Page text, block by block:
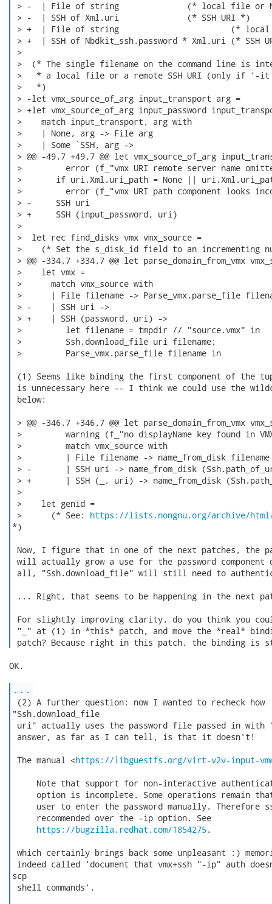
> -  | File of string              (* local file or
> -  | SSH of Xml.uri              (* SSH URI *)
> +  | File of string                       (* local
> +  | SSH of Nbdkit_ssh.password * Xml.uri (* SSH
>
>  (* The single filename on the command line is
>   * a local file or a remote SSH URI (only if ‘-it
>   *)
> -let vmx_source_of_arg input_transport arg =
> +let vmx_source_of_arg input_password
>    match input_transport, arg with
>    | None, arg -> File arg
>    | Some `SSH, arg ->
> @@ -49,7 +49,7 @@ let vmx_source_of_arg
>         error (f_"vmx URI remote server name
>       if uri.Xml.uri_path = None ||
>         error (f_"vmx URI path component looks
> -     SSH uri
> +     SSH (input_password, uri)
>
>  let rec find_disks vmx vmx_source =
>    (* Set the s_disk_id field to an incrementing
> @@ -334,7 +334,7 @@ let parse_domain_from_vmx
>    let vmx =
>      match vmx_source with
>      | File filename -> Parse_vmx.parse_file
> -    | SSH uri ->
> +    | SSH (password, uri) ->
>         let filename = tmpdir // "source.vmx" in
>         Ssh.download_file uri filename;
>         Parse_vmx.parse_file filename in
(1) Seems like binding the first component of the
is unnecessary here -- I think we could use the
below:
> @@ -346,7 +346,7 @@ let parse_domain_from_vmx
>         warning (f_"no displayName key found in
>         match vmx_source with
>         | File filename -> name_from_disk filename
> -       | SSH uri -> name_from_disk
> +       | SSH (_, uri) -> name_from_disk
>
>    let genid =
>      (* See: https://lists.nongnu.org/archive/html/
*)
Now, I figure that in one of the next patches, the
will actually grow a use for the password
all, "Ssh.download_file" will still need to
... Right, that seems to be happening in the next
For slightly improving clarity, do you think you
"_" at (1) in *this* patch, and move the *real*
patch? Because right in this patch, the binding is
OK.
...
(2) A further question: now I wanted to recheck how
"Ssh.download_file
uri" actually uses the password file passed in
answer, as far as I can tell, is that it doesn't!
The manual <https://libguestfs.org/virt-v2v-input-
Note that support for non-interactive
option is incomplete. Some operations remain
user to enter the password manually. Therefore
     recommended over the -ip option. See
https://bugzilla.redhat.com/1854275.
which certainly brings back some unpleasant :)
indeed called 'document that vmx+ssh "-ip" auth
scp
shell commands'.